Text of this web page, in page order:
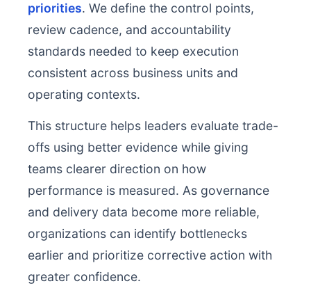
priorities. We define the control points,
review cadence, and accountability
standards needed to keep execution
consistent across business units and
operating contexts.
This structure helps leaders evaluate trade-
offs using better evidence while giving
teams clearer direction on how
performance is measured. As governance
and delivery data become more reliable,
organizations can identify bottlenecks
earlier and prioritize corrective action with
greater confidence.